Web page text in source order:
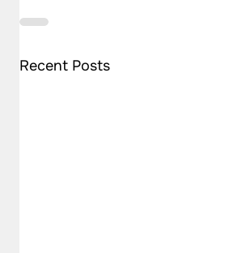
Recent Posts